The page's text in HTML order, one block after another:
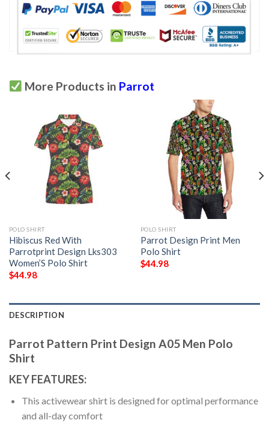
More Products in Parrot
POLO SHIRT
Hibiscus Red With
Parrotprint Design Lks303
Women’S Polo Shirt
$44.98
POLO SHIRT
Parrot Design Print Men
Polo Shirt
$44.98
DESCRIPTION
Parrot Pattern Print Design A05 Men Polo
Shirt
KEY FEATURES:
This activewear shirt is designed for optimal performance
and all-day comfort